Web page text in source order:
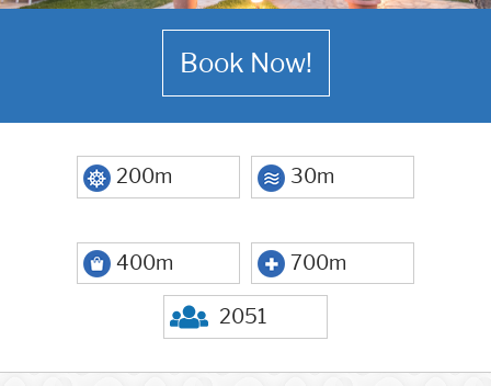
Book Now!
200m 30m
400m 700m
2051